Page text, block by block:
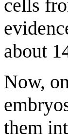
cells
about
Now,
them